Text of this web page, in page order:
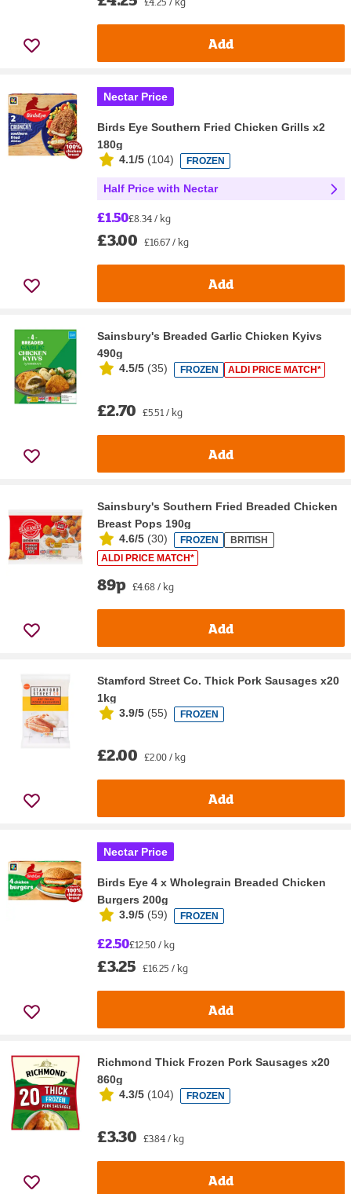
Add
Nectar Price
Birds Eye Southern Fried Chicken Grills x2
180g
4.1/5 (104) FROZEN
Half Price with Nectar
£1.50£8.34 / kg
£3.00 £16.67 / kg
Add
Sainsbury's Breaded Garlic Chicken Kyivs
490g
4.5/5 (35) FROZEN ALDI PRICE MATCH*
£2.70 £5.51 / kg
Add
Sainsbury's Southern Fried Breaded Chicken
Breast Pops 190g
4.6/5 (30) FROZEN
BRITISH
ALDI PRICE MATCH*
89p £4.68 / kg
Add
Stamford Street Co. Thick Pork Sausages x20
1kg
3.9/5 (55) FROZEN
£2.00 £2.00 / kg
Add
Nectar Price
Birds Eye 4 x Wholegrain Breaded Chicken
Burgers 200g
3.9/5 (59) FROZEN
£2.50£12.50 / kg
£3.25 £16.25 / kg
Add
Richmond Thick Frozen Pork Sausages x20
860g
4.3/5 (104) FROZEN
£3.30 £3.84 / kg
Add